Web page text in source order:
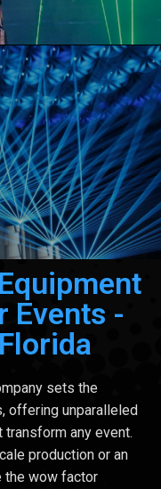
Events -
sets the
offering unparalleled
any event.
production or an
the wow factor